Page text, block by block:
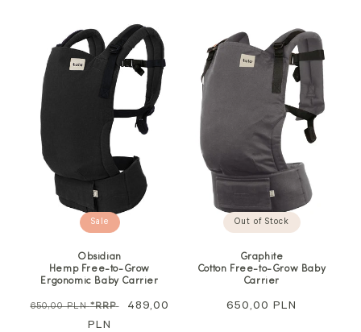
Sale
Obsidian
Hemp Free-to-Grow
Ergonomic Baby Carrier
Regular
650,00 PLN*RRP
Sale
489,00
PLN
Out of Stock
Graphite
Cotton Free-to-Grow Baby
Carrier
Regular
650,00 PLN